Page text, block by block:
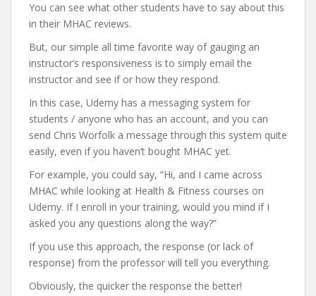
You can see what other students have to say about this
in their MHAC reviews.
But, our simple all time favorite way of gauging an
instructor’s responsiveness is to simply email the
instructor and see if or how they respond.
In this case, Udemy has a messaging system for
students / anyone who has an account, and you can
send Chris Worfolk a message through this system quite
easily, even if you haven’t bought MHAC yet.
For example, you could say, “Hi, and I came across
MHAC while looking at Health & Fitness courses on
Udemy. If I enroll in your training, would you mind if I
asked you any questions along the way?”
If you use this approach, the response (or lack of
response) from the professor will tell you everything.
Obviously, the quicker the response the better!